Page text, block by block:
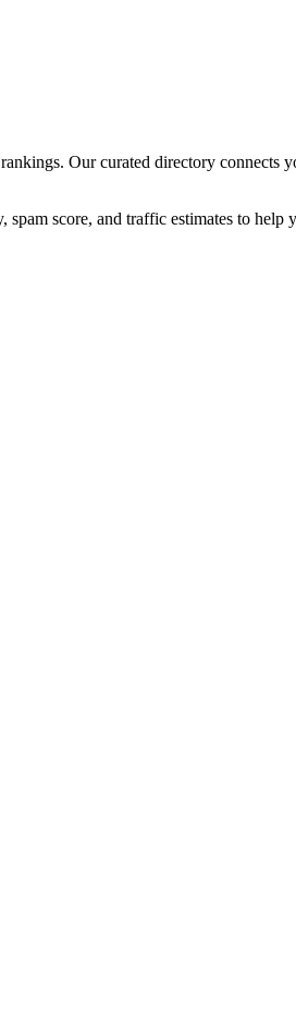
Our curated directory connects
score, and traffic estimates to help